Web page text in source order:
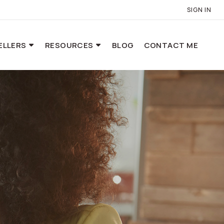
SIGN IN
RESOURCES BLOG CONTACT ME